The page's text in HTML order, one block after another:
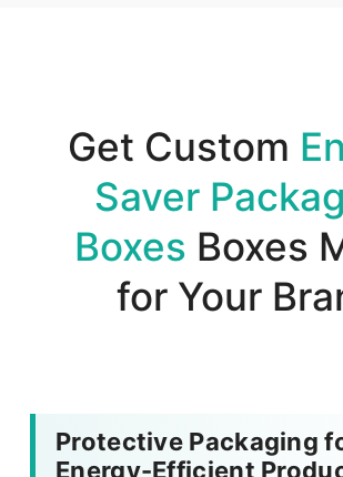
Get Custom
Saver
Boxes Boxes
for Your
Protective Packaging
Energy-Efficient